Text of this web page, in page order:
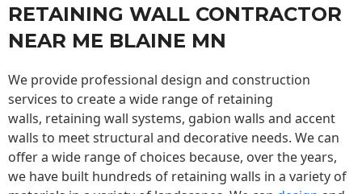
RETAINING WALL CONTRACTOR
NEAR ME BLAINE MN
We provide professional design and construction
services to create a wide range of retaining
walls, retaining wall systems, gabion walls and accent
walls to meet structural and decorative needs. We can
offer a wide range of choices because, over the years,
we have built hundreds of retaining walls in a variety of